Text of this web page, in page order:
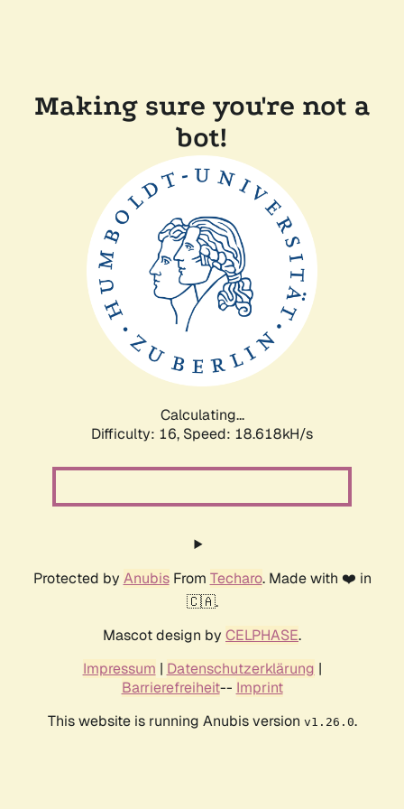
Making sure you're not a
bot!
Calculating...
Difficulty: 16, Speed: 18.618kH/s
Protected by AnubisFrom Techaro. Made with ❤️ in
🇨🇦.
Mascot design by CELPHASE.
Impressum | Datenschutzerklärung |
Barrierefreiheit-- Imprint
This website is running Anubis version v1.26.0.